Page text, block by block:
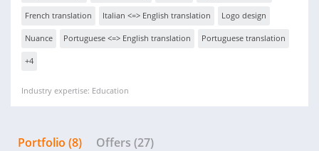
French translation Italian <=> English translation Logo design
Nuance Portuguese <=> English translation Portuguese translation
+4
Industry expertise: Education
Portfolio (8) Offers (27)